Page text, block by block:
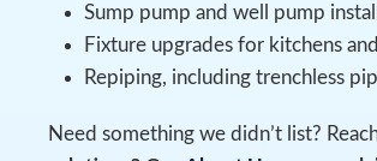
Sump pump and well pump
Fixture upgrades for kitchens
Repiping, including trenchless
Need something we didn’t list?